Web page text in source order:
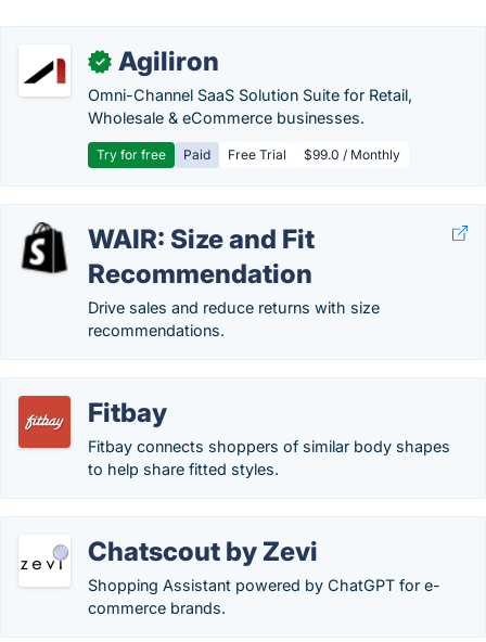
✓ Agiliron
Omni-Channel SaaS Solution Suite for Retail,
Wholesale & eCommerce businesses.
Try for free Paid Free Trial $99.0 / Monthly
WAIR: Size and Fit
Recommendation
Drive sales and reduce returns with size
recommendations.
Fitbay
Fitbay connects shoppers of similar body shapes
to help share fitted styles.
Chatscout by Zevi
Shopping Assistant powered by ChatGPT for e-
commerce brands.